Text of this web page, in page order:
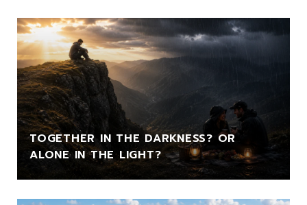
TOGETHER IN THE DARKNESS? OR
ALONE IN THE LIGHT?